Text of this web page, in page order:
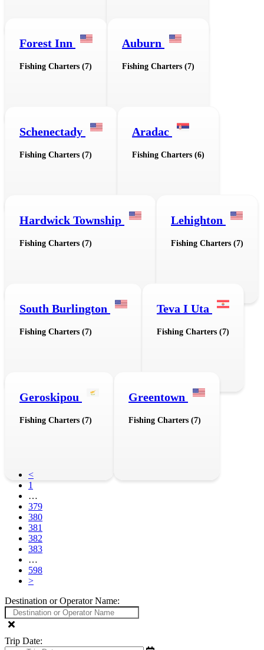
Forest Inn
Fishing Charters (7)
Auburn
Fishing Charters (7)
Schenectady
Fishing Charters (7)
Aradac
Fishing Charters (6)
Hardwick Township
Fishing Charters (7)
Lehighton
Fishing Charters (7)
South Burlington
Fishing Charters (7)
Teva I Uta
Fishing Charters (7)
Geroskipou
Fishing Charters (7)
Greentown
Fishing Charters (7)
<
1
…
379
380
381
382
383
…
598
>
Destination or Operator Name:
Trip Date: